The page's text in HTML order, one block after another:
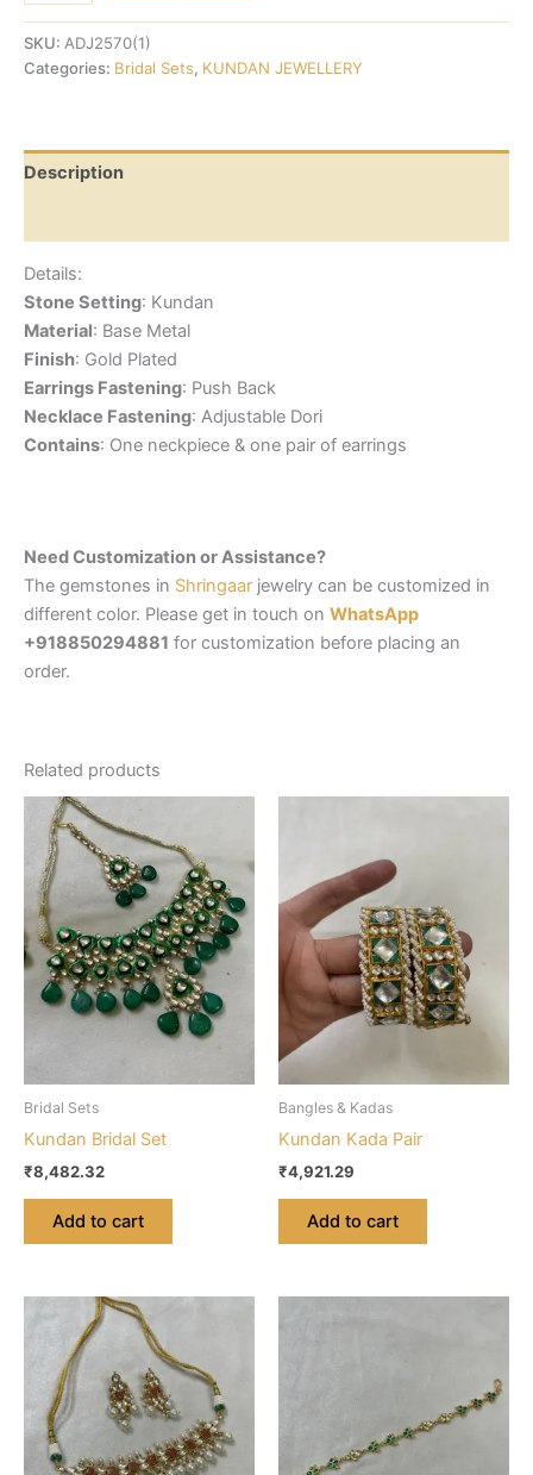
SKU: ADJ2570(1)
Categories: Bridal Sets, KUNDAN JEWELLERY
Description
Details:
Stone Setting: Kundan
Material: Base Metal
Finish: Gold Plated
Earrings Fastening: Push Back
Necklace Fastening: Adjustable Dori
Contains: One neckpiece & one pair of earrings
Need Customization or Assistance?
The gemstones in Shringaar jewelry can be customized in
different color. Please get in touch on WhatsApp
+918850294881 for customization before placing an
order.
Related products
Bridal Sets
Kundan Bridal Set
₹8,482.32
Add to cart
Bangles & Kadas
Kundan Kada Pair
₹4,921.29
Add to cart